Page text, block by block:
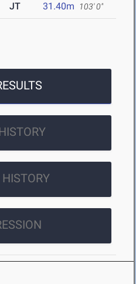
JT 31.40m 103' 0"